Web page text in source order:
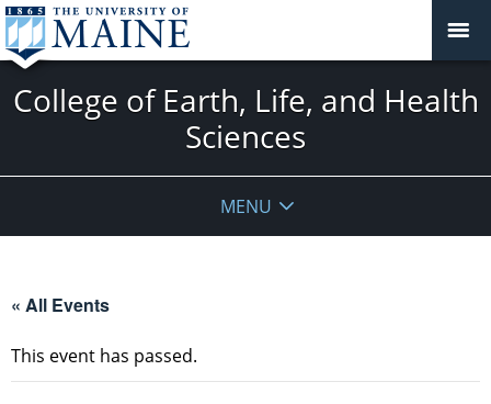
College of Earth, Life, and Health
Sciences
MENU
« All Events
This event has passed.